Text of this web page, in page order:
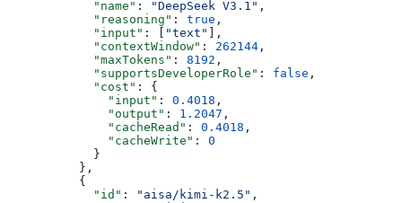
            "name"
: "DeepSeek V3.1" ,
            "reasoning"
: true ,
            "input"
: [ "text"
],
            "contextWindow"
: 262144 ,
            "maxTokens"
: 8192 ,
            "supportsDeveloperRole"
: false ,
            "cost"
: {
              "input"
: 0.4018 ,
              "output"
: 1.2047 ,
              "cacheRead"
: 0.4018 ,
              "cacheWrite"
: 0
            }
          },
          {
            "id"
: "aisa/kimi-k2.5" ,